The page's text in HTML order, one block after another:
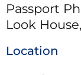
Passport
Look
Location